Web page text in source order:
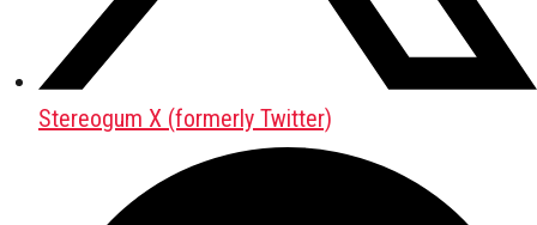
Stereogum X (formerly Twitter)